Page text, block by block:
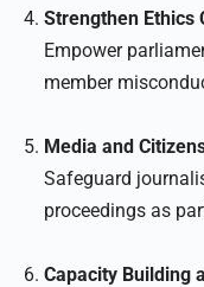
Strengthen Ethics
Empower
member
Media and
Safeguard
proceedings as
Capacity Building